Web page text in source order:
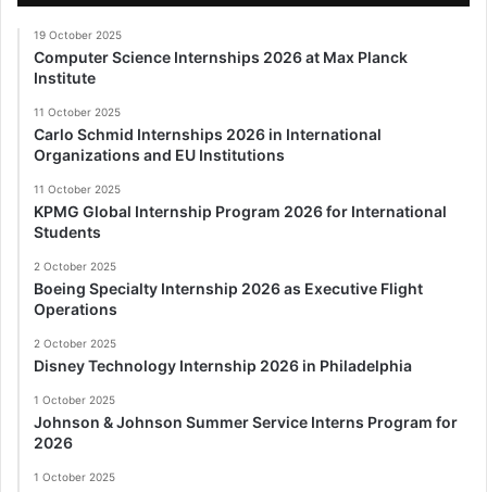
19 October 2025
Computer Science Internships 2026 at Max Planck
Institute
11 October 2025
Carlo Schmid Internships 2026 in International
Organizations and EU Institutions
11 October 2025
KPMG Global Internship Program 2026 for International
Students
2 October 2025
Boeing Specialty Internship 2026 as Executive Flight
Operations
2 October 2025
Disney Technology Internship 2026 in Philadelphia
1 October 2025
Johnson & Johnson Summer Service Interns Program for
2026
1 October 2025